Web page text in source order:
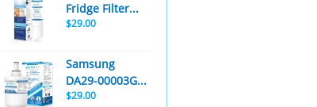
Fridge Filter...
$29.00
Samsung
DA29-00003G...
$29.00